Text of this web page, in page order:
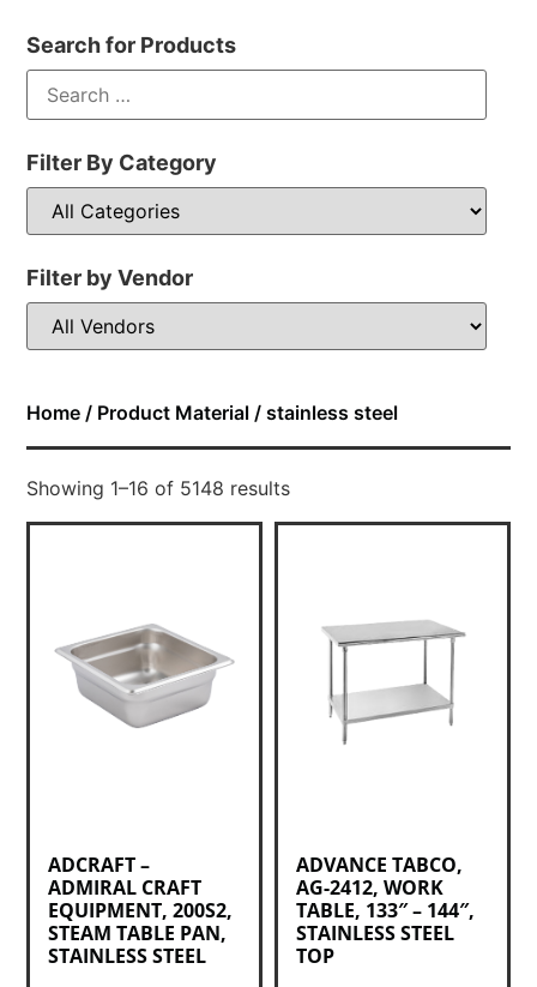
Search for Products
Filter By Category
Filter by Vendor
Home / Product Material / stainless steel
Showing 1–16 of 5148 results
ADCRAFT –
ADMIRAL CRAFT
EQUIPMENT, 200S2,
STEAM TABLE PAN,
STAINLESS STEEL
ADVANCE TABCO,
AG-2412, WORK
TABLE, 133″ – 144″,
STAINLESS STEEL
TOP